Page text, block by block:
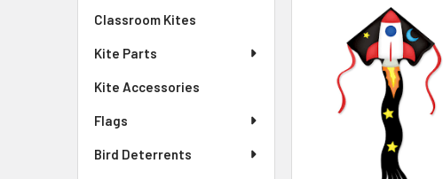
Classroom Kites
Kite Parts
Kite Accessories
Flags
Bird Deterrents